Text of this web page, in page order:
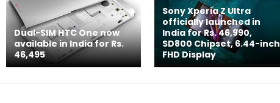
Dual-SIM HTC One now
available in India for Rs.
46,495
Sony Xperia Z Ultra
officially launched in
India for Rs. 46,990,
SD800 Chipset, 6.44-inch
FHD Display